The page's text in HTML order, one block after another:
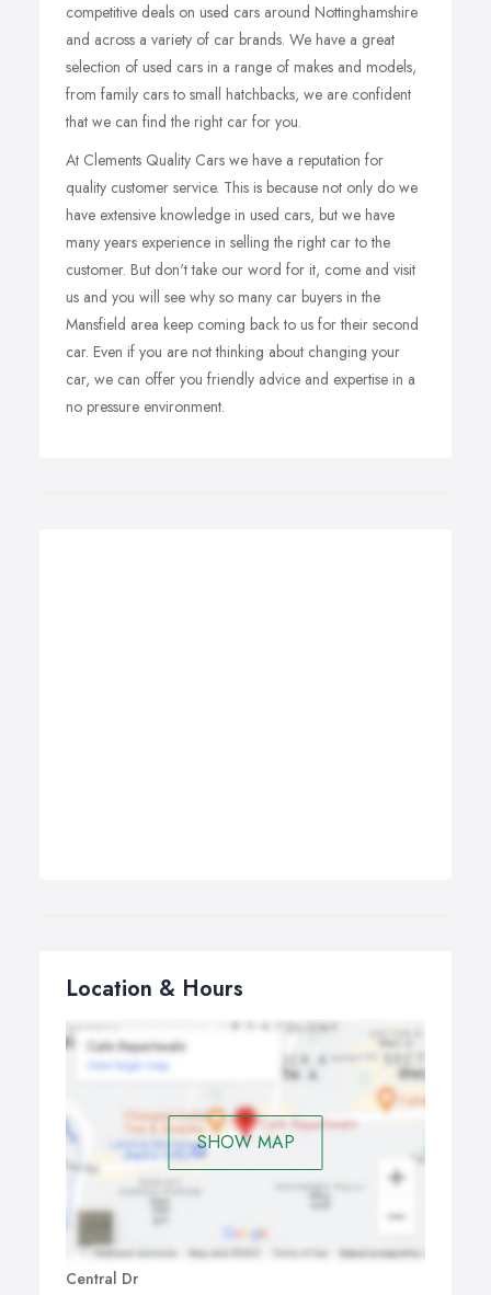
competitive deals on used cars around Nottinghamshire
and across a variety of car brands. We have a great
selection of used cars in a range of makes and models,
from family cars to small hatchbacks, we are confident
that we can find the right car for you.
At Clements Quality Cars we have a reputation for
quality customer service. This is because not only do we
have extensive knowledge in used cars, but we have
many years experience in selling the right car to the
customer. But don't take our word for it, come and visit
us and you will see why so many car buyers in the
Mansfield area keep coming back to us for their second
car. Even if you are not thinking about changing your
car, we can offer you friendly advice and expertise in a
no pressure environment.
Location & Hours
SHOW MAP
Central Dr